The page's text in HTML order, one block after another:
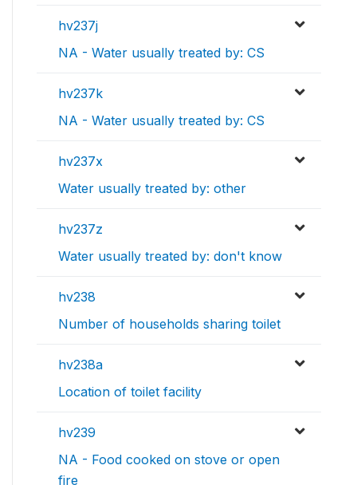
hv237j
NA - Water usually treated by: CS
hv237k
NA - Water usually treated by: CS
hv237x
Water usually treated by: other
hv237z
Water usually treated by: don't know
hv238
Number of households sharing toilet
hv238a
Location of toilet facility
hv239
NA - Food cooked on stove or open
fire